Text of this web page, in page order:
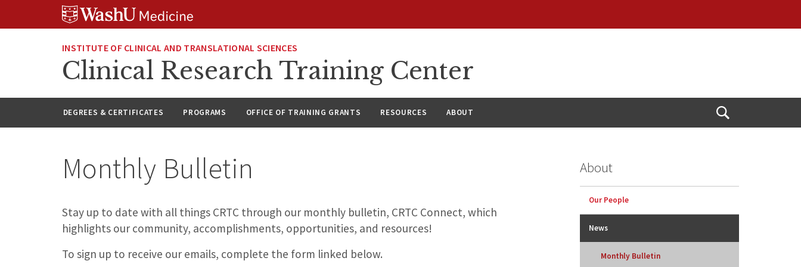
INSTITUTE OF CLINICAL AND TRANSLATIONAL SCIENCES
Clinical Research Training Center
DEGREES & CERTIFICATES PROGRAMS OFFICE OF TRAINING GRANTS RESOURCES ABOUT
Open
Monthly Bulletin
Stay up to date with all things CRTC through our monthly bulletin, CRTC Connect, which
highlights our community, accomplishments, opportunities, and resources!
To sign up to receive our emails, complete the form linked below.
About
Our People
News
Monthly Bulletin